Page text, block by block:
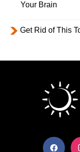
Your Brain
Get Rid of This
facebook